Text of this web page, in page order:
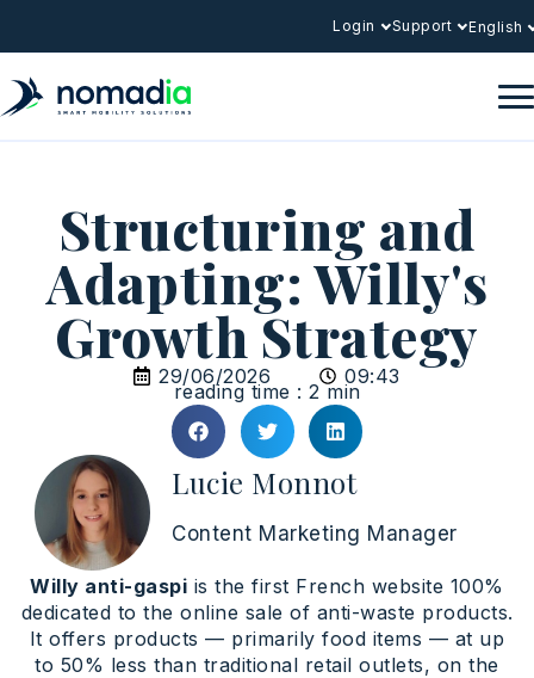
Login Support English
Structuring and
Adapting: Willy's
Growth Strategy
29/06/2026 09:43
reading time : 2 min
Lucie Monnot
Content Marketing Manager
Willy anti-gaspi is the first French website 100%
dedicated to the online sale of anti-waste products.
It offers products — primarily food items — at up
to 50% less than traditional retail outlets, on the